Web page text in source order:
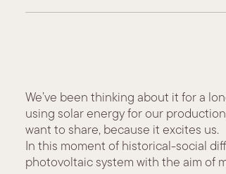
We’ve been thinking about it for a
using solar energy for our
want to share, because it excites us.
In this moment of historical-social
photovoltaic system with the aim of